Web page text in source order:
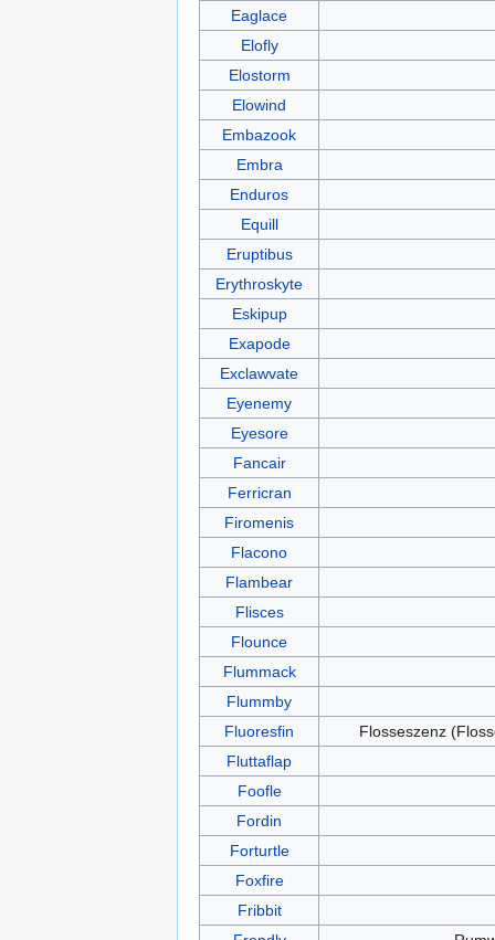
Eaglace
Elofly
Elostorm
Elowind
Embazook
Embra
Enduros
Equill
Eruptibus
Erythroskyte
Eskipup
Exapode
Exclawvate
Eyenemy
Eyesore
Fancair
Ferricran
Firomenis
Flacono
Flambear
Flisces
Flounce
Flummack
Flummby
Fluoresfin
Flosseszenz
Fluttaflap
Foofle
Fordin
Forturtle
Foxfire
Fribbit